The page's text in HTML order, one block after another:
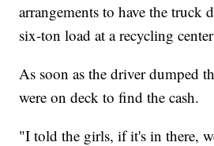
arrangements to have the truck
six-ton load at a recycling
As soon as the driver dumped
were on deck to find the cash.
"I told the girls, if it's in there,